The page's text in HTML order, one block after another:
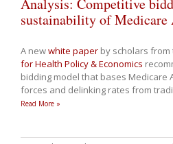
sustainability of Medicare
A newwhite paper by scholars from
for Health Policy & Economics
bidding model that bases Medicare
forces and delinking rates from
Read More »